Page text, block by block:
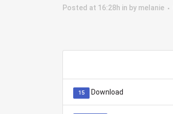
Posted at 16:28h in by melanie
15 Download